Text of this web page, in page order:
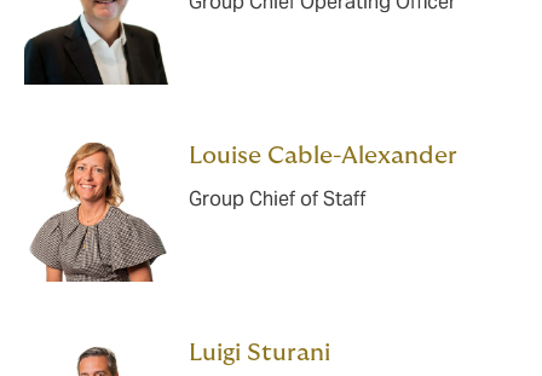
Louise Cable-Alexander
Group Chief of Staff
Luigi Sturani